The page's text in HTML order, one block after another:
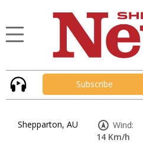
Subscribe
Shepparton, AU
Wind:
14 Km/h